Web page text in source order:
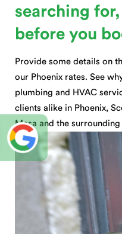
searching
before you
Provide some details on
our Phoenix rates. See
plumbing and HVAC
clients alike in Phoenix,
Mesa and the